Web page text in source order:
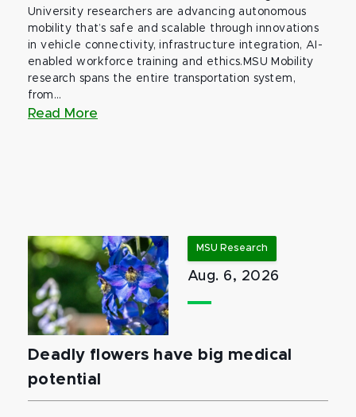
University researchers are advancing autonomous
mobility that’s safe and scalable through innovations
in vehicle connectivity, infrastructure integration, AI-
enabled workforce training and ethics.MSU Mobility
research spans the entire transportation system,
from...
Read More
MSU Research
Aug. 6, 2026
Deadly flowers have big medical
potential